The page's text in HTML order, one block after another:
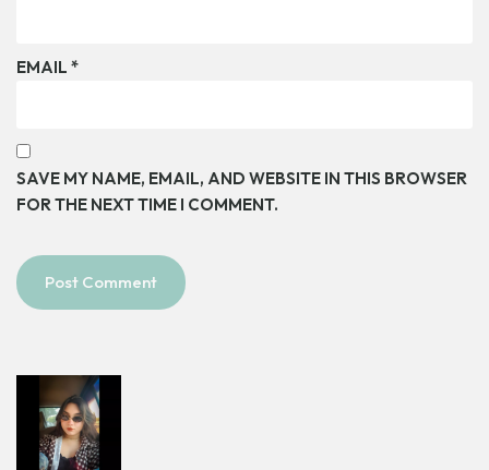
EMAIL *
SAVE MY NAME, EMAIL, AND WEBSITE IN THIS BROWSER
FOR THE NEXT TIME I COMMENT.